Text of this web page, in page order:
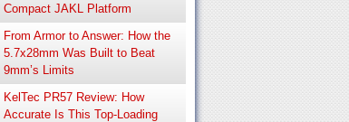
Compact JAKL Platform
From Armor to Answer: How the
5.7x28mm Was Built to Beat
9mm’s Limits
KelTec PR57 Review: How
Accurate Is This Top-Loading